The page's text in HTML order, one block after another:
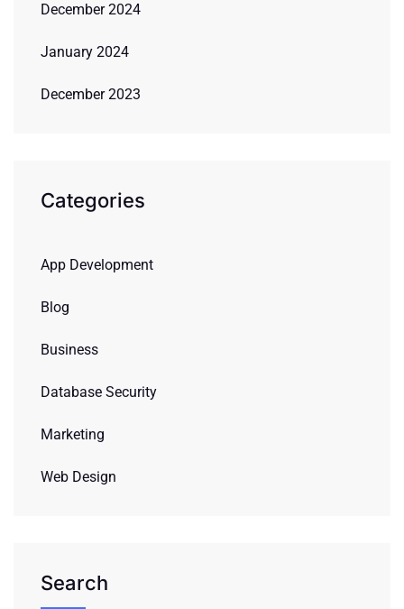
December 2024
January 2024
December 2023
Categories
App Development
Blog
Business
Database Security
Marketing
Web Design
Search